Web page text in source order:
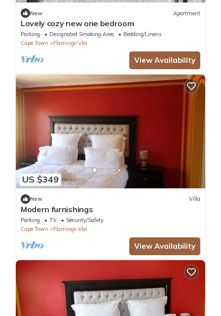
New Apartment
Lovely cozy new one bedroom
Parking Designated Smoking Area
Bedding/Linens
Cape Town
Flamingo Vlei
View Availability
US $349
New Villa
Modern furnishings
Parking TV
Security/Safety
Cape Town
Flamingo Vlei
View Availability